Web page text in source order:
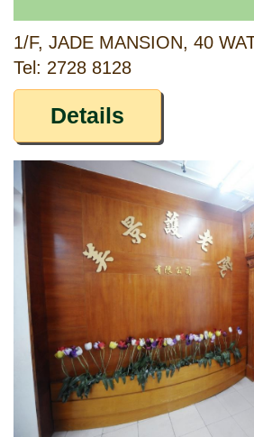
Tel: 2728 8128
Details